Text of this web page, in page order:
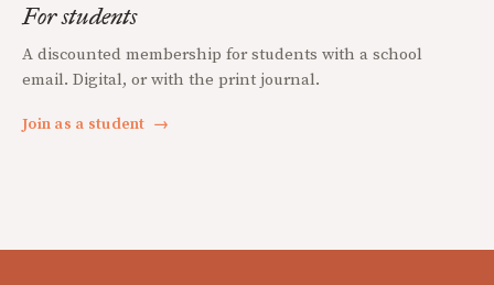
For students
A discounted membership for students with a school
email. Digital, or with the print journal.
Join as a student →